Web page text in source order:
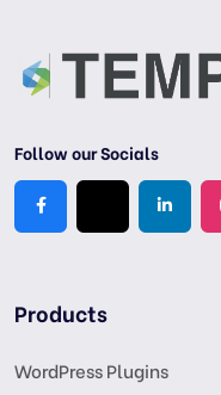
Follow our Socials
Products
WordPress Plugins